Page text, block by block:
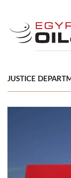
JUSTICE